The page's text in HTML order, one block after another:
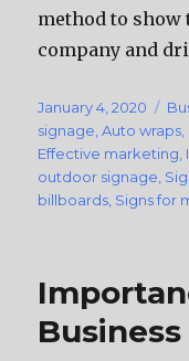
method to
company and
Posted
on
January 4, 2020
signage ,Auto wraps
Effective marketing
outdoor signage
billboards Signs for